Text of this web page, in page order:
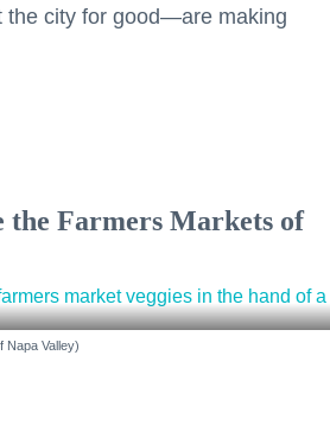
the city for good—are making
the Farmers Markets of
Napa Valley)